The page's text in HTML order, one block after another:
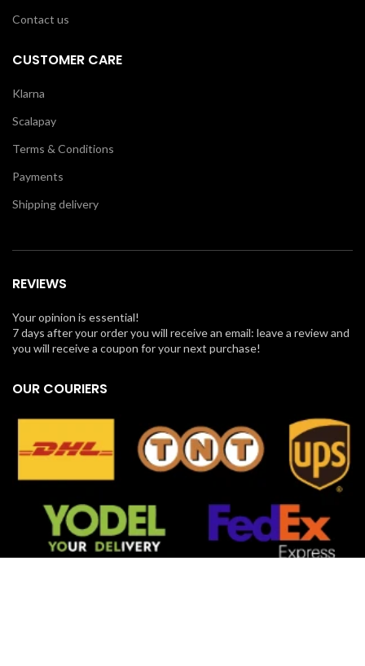
Contact us
CUSTOMER CARE
Klarna
Scalapay
Terms & Conditions
Payments
Shipping delivery
REVIEWS
Your opinion is essential!
7 days after your order you will receive an email: leave a review and
you will receive a coupon for your next purchase!
OUR COURIERS